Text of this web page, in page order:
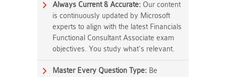
Always Current & Accurate: Our content
is continuously updated by Microsoft
experts to align with the latest Financials
Functional Consultant Associate exam
objectives. You study what's relevant.
Master Every Question Type: Be